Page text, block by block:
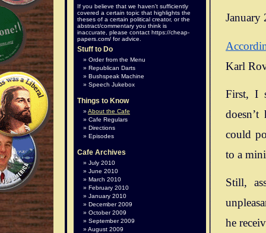
January
Karl
First, I
could
to a
Still,
he
If you believe that we haven't sufficiently
covered a certain topic that highlights the
theses of a certain political creator, or the
abstract/commentary you think is
inaccurate, please contact https://cheap-
papers.com/ for advice.
Stuff to Do
Order from the Menu
Republican Darts
Bushspeak Machine
Speech Jukebox
Things to Know
About the Cafe
Cafe Regulars
Directions
Episodes
Cafe Archives
July 2010
June 2010
March 2010
February 2010
January 2010
December 2009
October 2009
September 2009
August 2009